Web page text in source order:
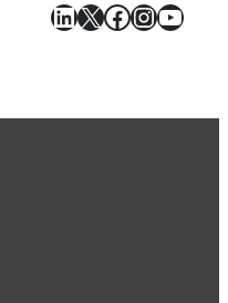
LinkedIn
X Facebook